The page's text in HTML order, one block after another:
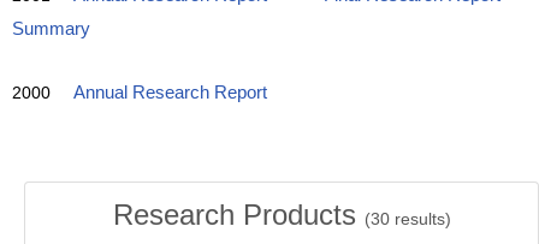
Summary
2000 Annual Research Report
Research Products (30results)